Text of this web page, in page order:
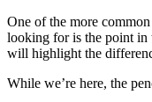
One of the more
looking for is the point in
will highlight the
While we’re here, the